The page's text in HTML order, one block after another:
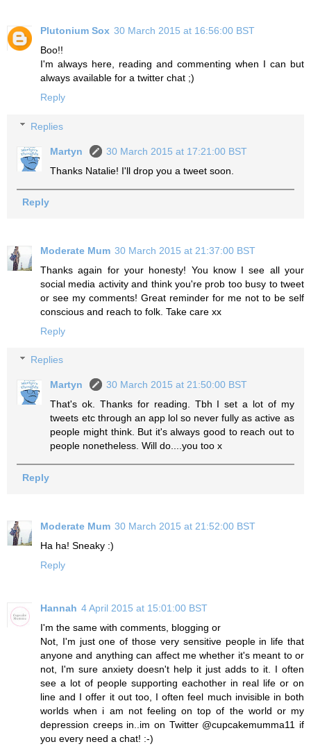
Plutonium Sox 30 March 2015 at 16:56:00 BST
Boo!!
I'm always here, reading and commenting when I can but
always available for a twitter chat ;)
Reply
Replies
Martyn
30 March 2015 at 17:21:00 BST
Thanks Natalie! I'll drop you a tweet soon.
Reply
Moderate Mum 30 March 2015 at 21:37:00 BST
Thanks again for your honesty! You know I see all your
social media activity and think you're prob too busy to tweet
or see my comments! Great reminder for me not to be self
conscious and reach to folk. Take care xx
Reply
Replies
Martyn
30 March 2015 at 21:50:00 BST
That's ok. Thanks for reading. Tbh I set a lot of my
tweets etc through an app lol so never fully as active as
people might think. But it's always good to reach out to
people nonetheless. Will do....you too x
Reply
Moderate Mum 30 March 2015 at 21:52:00 BST
Ha ha! Sneaky :)
Reply
Hannah 4 April 2015 at 15:01:00 BST
I'm the same with comments, blogging or
Not, I'm just one of those very sensitive people in life that
anyone and anything can affect me whether it's meant to or
not, I'm sure anxiety doesn't help it just adds to it. I often
see a lot of people supporting eachother in real life or on
line and I offer it out too, I often feel much invisible in both
worlds when i am not feeling on top of the world or my
depression creeps in..im on Twitter @cupcakemumma11 if
you every need a chat! :-)